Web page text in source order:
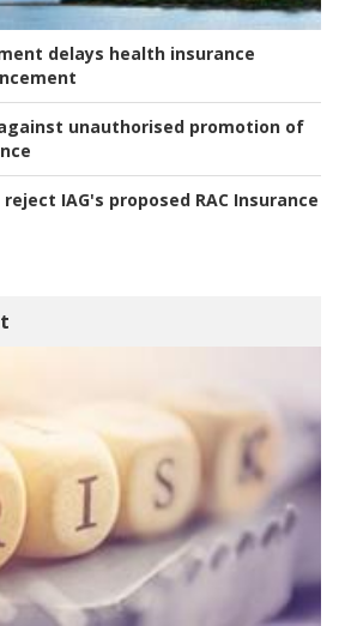
delays health insurance
unauthorised promotion of
reject IAG's proposed RAC Insurance